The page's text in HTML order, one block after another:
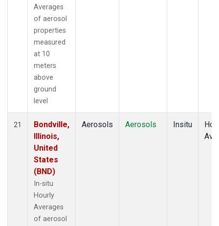
Averages
of aerosol
properties
measured
at 10
meters
above
ground
level
21
Bondville,
Illinois,
United
States
(BND)
In-situ
Hourly
Averages
of aerosol
Aerosols Aerosols Insitu